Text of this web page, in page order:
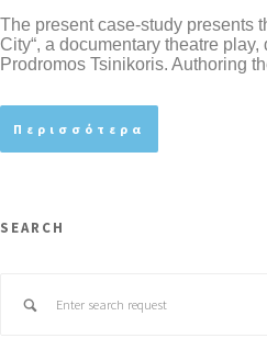
The present case-study presents
City“, a documentary theatre
Prodromos Tsinikoris. Authoring
Περισσότερα
SEARCH